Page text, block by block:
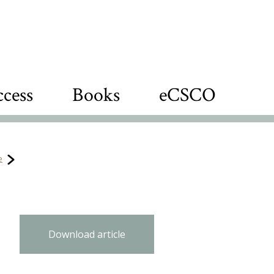
Books eCSCO
Download article